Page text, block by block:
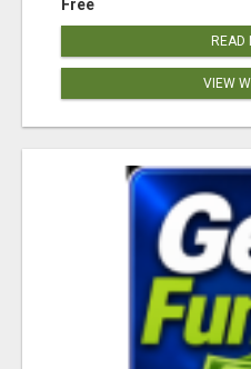
Free
READ
VIEW